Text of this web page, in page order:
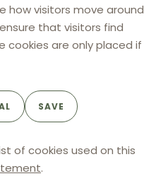
how visitors move around
that visitors find
cookies are only placed if
SAVE
of cookies used on this
.
NEW
agreement
spare parts